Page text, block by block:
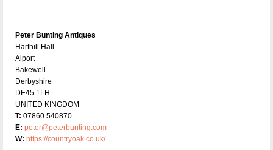
Peter Bunting Antiques
Harthill Hall
Alport
Bakewell
Derbyshire
DE45 1LH
UNITED KINGDOM
T: 07860 540870
E: peter@peterbunting.com
W: https://countryoak.co.uk/